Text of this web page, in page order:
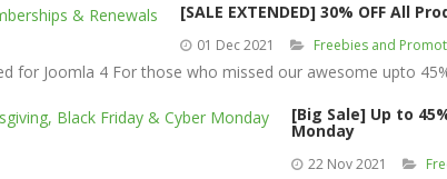
[SALE EXTENDED] 30% OFF All
01 Dec 2021 Freebies and
for Joomla 4 For those who missed our awesome upto
[Big Sale] Up to
Monday
22 Nov 2021